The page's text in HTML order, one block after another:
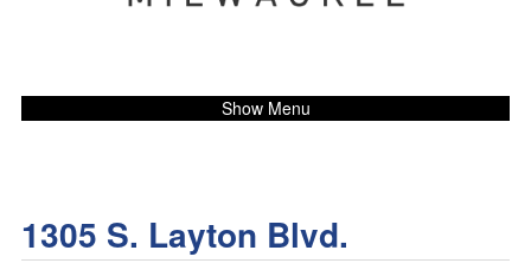
Show Menu
1305 S. Layton Blvd.